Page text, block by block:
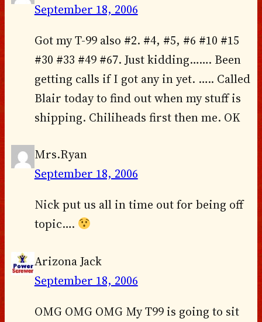
September 18, 2006
Got my T-99 also #2. #4, #5, #6 #10 #15
#30 #33 #49 #67. Just kidding……. Been
getting calls if I got any in yet. ….. Called
Blair today to find out when my stuff is
shipping. Chiliheads first then me. OK
Mrs.Ryan
September 18, 2006
Nick put us all in time out for being off
topic….
Arizona Jack
September 18, 2006
OMG OMG OMG My T99 is going to sit